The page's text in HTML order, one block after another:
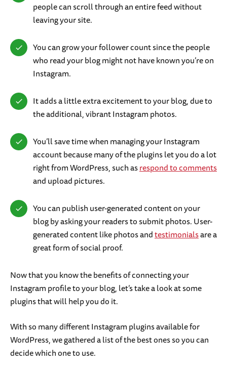
people can scroll through an entire feed without
leaving your site.
You can grow your follower count since the people
who read your blog might not have known you’re on
Instagram.
It adds a little extra excitement to your blog, due to
the additional, vibrant Instagram photos.
You’ll save time when managing your Instagram
account because many of the plugins let you do a lot
right from WordPress, such asrespond to comments
and upload pictures.
You can publish user-generated content on your
blog by asking your readers to submit photos. User-
generated content like photos andtestimonialsare a
great form of social proof.
Now that you know the benefits of connecting your
Instagram profile to your blog, let’s take a look at some
plugins that will help you do it.
With so many different Instagram plugins available for
WordPress, we gathered a list of the best ones so you can
decide which one to use.